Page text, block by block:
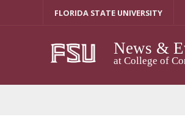
FLORIDA STATE UNIVERSITY
News &
at College of